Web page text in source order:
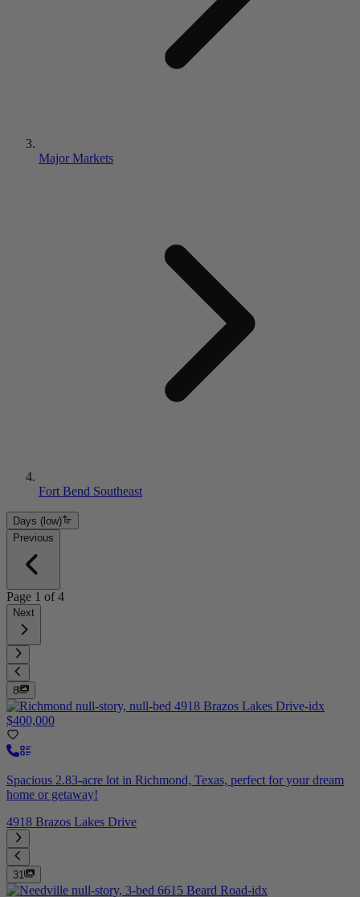
Major Markets
Fort Bend Southeast
Days (low)
Previous
Page 1 of4
Next
8
$400,000
Spacious 2.83-acre lot in Richmond, Texas, perfect for your dream
home or getaway!
4918 Brazos Lakes Drive
31